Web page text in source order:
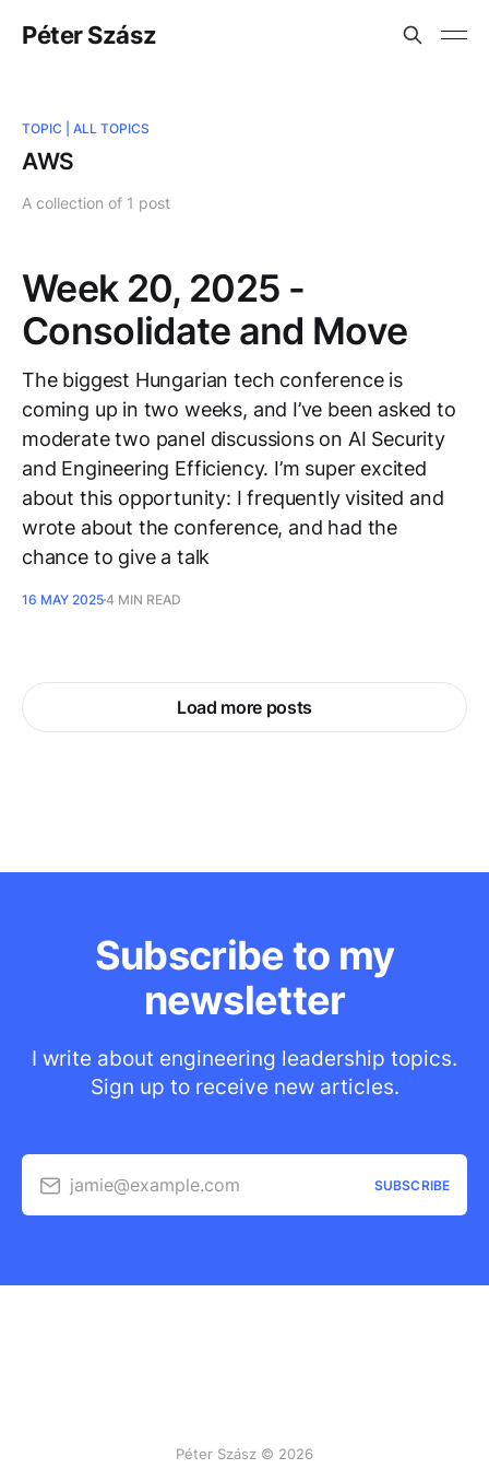
Péter Szász
TOPIC | ALL TOPICS
AWS
A collection of 1 post
Week 20, 2025 -
Consolidate and Move
The biggest Hungarian tech conference is
coming up in two weeks, and I’ve been asked to
moderate two panel discussions on AI Security
and Engineering Efficiency. I’m super excited
about this opportunity: I frequently visited and
wrote about the conference, and had the
chance to give a talk
16 MAY 20254 MIN READ
Load more posts
Subscribe to my
newsletter
I write about engineering leadership topics.
Sign up to receive new articles.
jamie@example.com SUBSCRIBE
Péter Szász © 2026